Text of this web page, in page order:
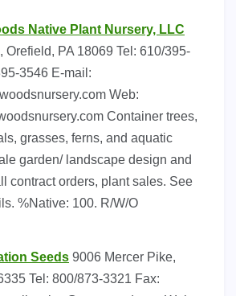
Native Plant Nursery, LLC
Orefield, PA 18069 Tel: 610/395-
3546 E-mail:
Web:
Container trees,
grasses, ferns, and aquatic
garden/ landscape design and
contract orders, plant sales. See
%Native: 100. R/W/O
Seeds 9006 Mercer Pike,
Tel: 800/873-3321 Fax: